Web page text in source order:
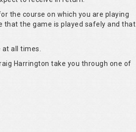
the course on which you are playing
that the game is played safely and that
all times.
Harrington take you through one of